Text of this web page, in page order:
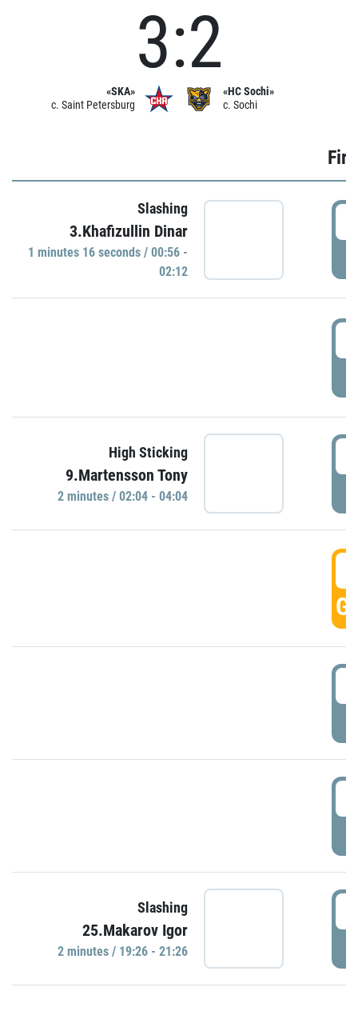
«SKA»
c. Saint Petersburg
3:2
«HC Sochi»
c. Sochi
Slashing
3.Khafizullin Dinar
1 minutes 16 seconds / 00:56 -
02:12
High Sticking
9.Martensson Tony
2 minutes / 02:04 - 04:04
Slashing
25.Makarov Igor
2 minutes / 19:26 - 21:26